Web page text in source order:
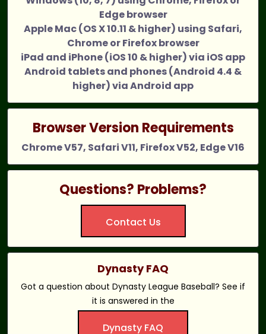
Edge browser
Apple Mac (OS X 10.11 & higher) using Safari,
Chrome or Firefox browser
iPad and iPhone (iOS 10 & higher) via iOS app
Android tablets and phones (Android 4.4 &
higher) via Android app
Browser Version Requirements
Chrome V57, Safari V11, Firefox V52, Edge V16
Questions? Problems?
Contact Us
Dynasty FAQ
Got a question about Dynasty League Baseball? See if
it is answered in the
Dynasty FAQ